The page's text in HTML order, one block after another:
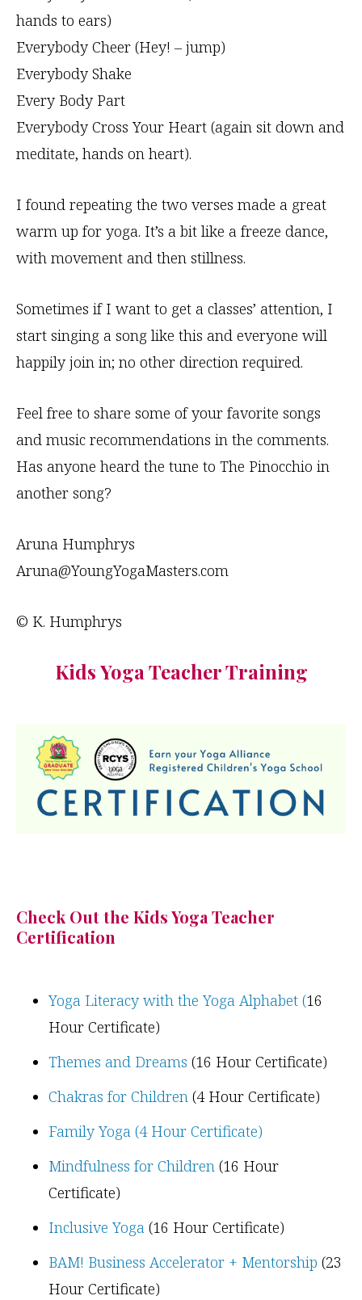
hands to ears)
Everybody Cheer (Hey! – jump)
Everybody Shake
Every Body Part
Everybody Cross Your Heart (again sit down and
meditate, hands on heart).
I found repeating the two verses made a great
warm up for yoga. It’s a bit like a freeze dance,
with movement and then stillness.
Sometimes if I want to get a classes’ attention, I
start singing a song like this and everyone will
happily join in; no other direction required.
Feel free to share some of your favorite songs
and music recommendations in the comments.
Has anyone heard the tune to The Pinocchio in
another song?
Aruna Humphrys
Aruna@YoungYogaMasters.com
© K. Humphrys
Kids Yoga Teacher Training
Check Out the Kids Yoga Teacher
Certification
Yoga Literacy with the Yoga Alphabet (16
Hour Certificate)
Themes and Dreams (16 Hour Certificate)
Chakras for Children (4 Hour Certificate)
Family Yoga (4 Hour Certificate)
Mindfulness for Children (16 Hour
Certificate)
Inclusive Yoga (16 Hour Certificate)
BAM! Business Accelerator + Mentorship (23
Hour Certificate)